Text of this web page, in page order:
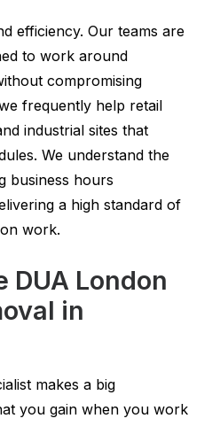
efficiency. Our teams are
to work around
compromising
frequently help retail
industrial sites that
We understand the
business hours
a high standard of
work.
DUA London
in
makes a big
you gain when you work